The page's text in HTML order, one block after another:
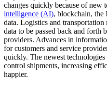
changes quickly because of new
intelligence (AI), blockchain, the
data. Logistics and
data to be passed back and forth
providers. Advances in
for customers and service
quickly. The newest technologies
control shipments, increasing
happier.